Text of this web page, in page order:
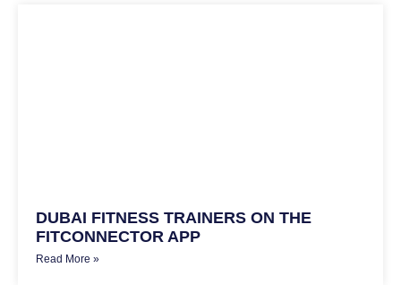
DUBAI FITNESS TRAINERS ON THE
FITCONNECTOR APP
Read More »